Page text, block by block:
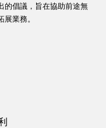
的倡議，旨在協助前途無
業務。